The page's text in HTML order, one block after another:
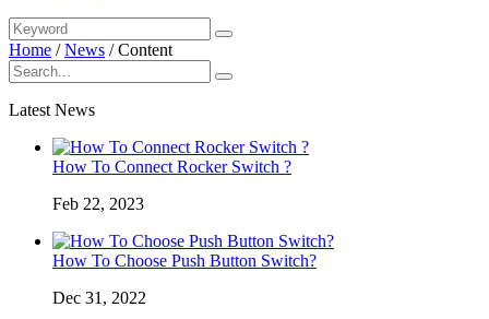
Home /News /Content
Latest News
How To Connect Rocker Switch ?
Feb 22, 2023
How To Choose Push Button Switch?
Dec 31, 2022